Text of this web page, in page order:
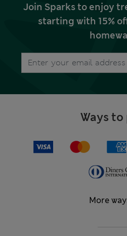
Join Sparks to enjoy
starting with 15%
Ways to
More